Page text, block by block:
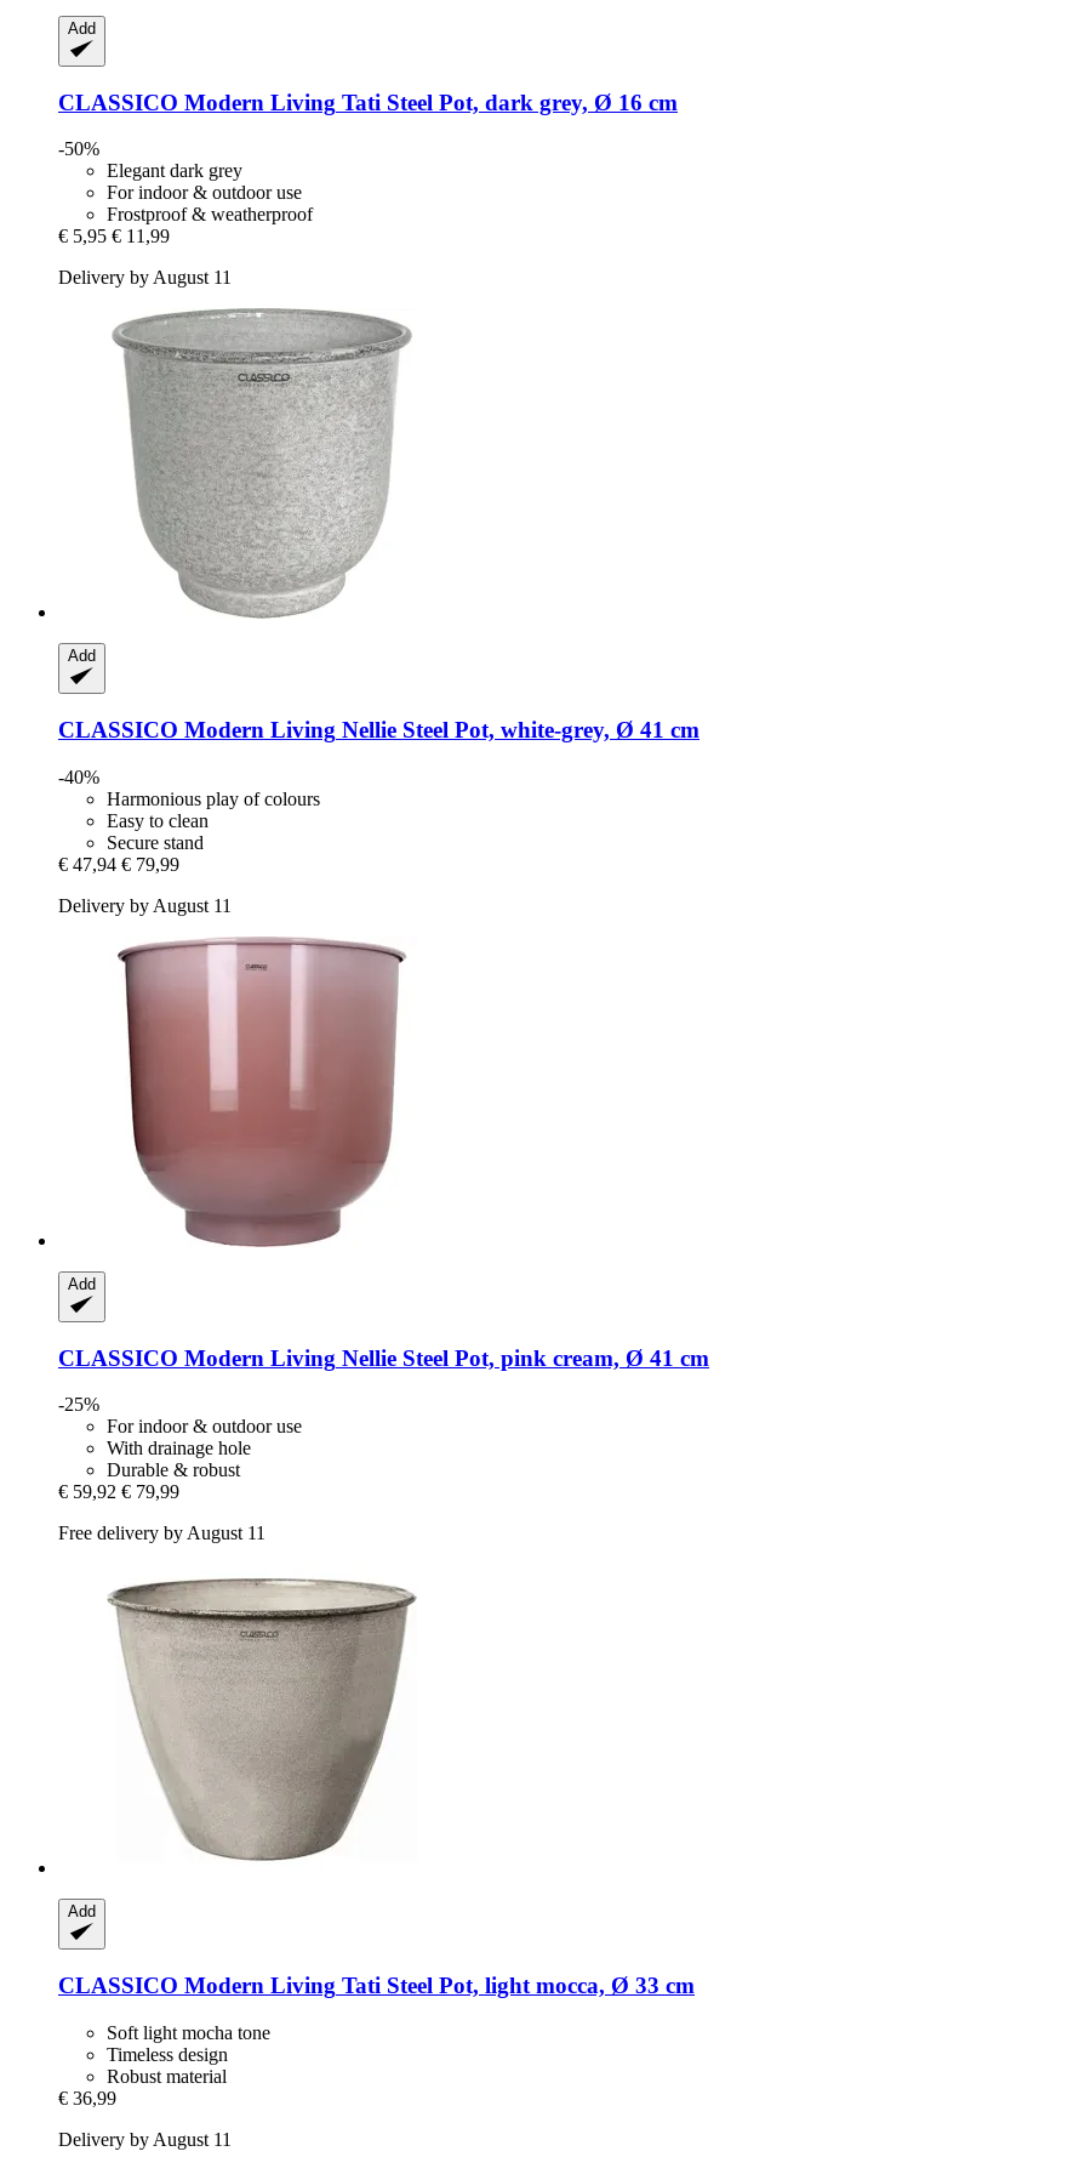
Add
CLASSICO Modern Living Tati Steel Pot, dark grey, Ø 16 cm
-50%
Elegant dark grey
For indoor & outdoor use
Frostproof & weatherproof
€ 5,95 € 11,99
Delivery by August 11
Add
CLASSICO Modern Living Nellie Steel Pot, white-​grey, Ø 41 cm
-40%
Harmonious play of colours
Easy to clean
Secure stand
€ 47,94 € 79,99
Delivery by August 11
Add
CLASSICO Modern Living Nellie Steel Pot, pink cream, Ø 41 cm
-25%
For indoor & outdoor use
With drainage hole
Durable & robust
€ 59,92 € 79,99
Free delivery by August 11
Add
CLASSICO Modern Living Tati Steel Pot, light mocca, Ø 33 cm
Soft light mocha tone
Timeless design
Robust material
€ 36,99
Delivery by August 11